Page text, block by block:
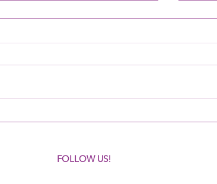
Criminologists learn about
FOLLOW US!